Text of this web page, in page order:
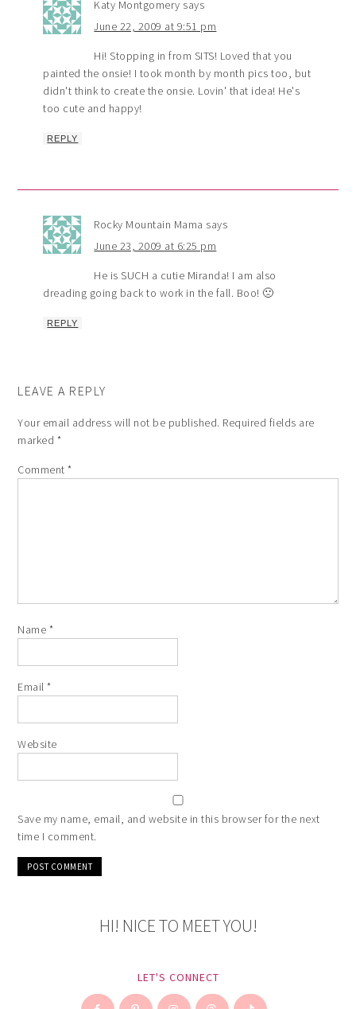
Katy Montgomery says
June 22, 2009 at 9:51 pm
Hi! Stopping in from SITS! Loved that you
painted the onsie! I took month by month pics too, but
didn't think to create the onsie. Lovin' that idea! He's
too cute and happy!
REPLY
Rocky Mountain Mama says
June 23, 2009 at 6:25 pm
He is SUCH a cutie Miranda! I am also
dreading going back to work in the fall. Boo! 🙁
REPLY
LEAVE A REPLY
Your email address will not be published. Required fields are
marked *
Comment*
Name *
Email*
Website
Save my name, email, and website in this browser for the next
time I comment.
HI! NICE TO MEET YOU!
LET'S CONNECT